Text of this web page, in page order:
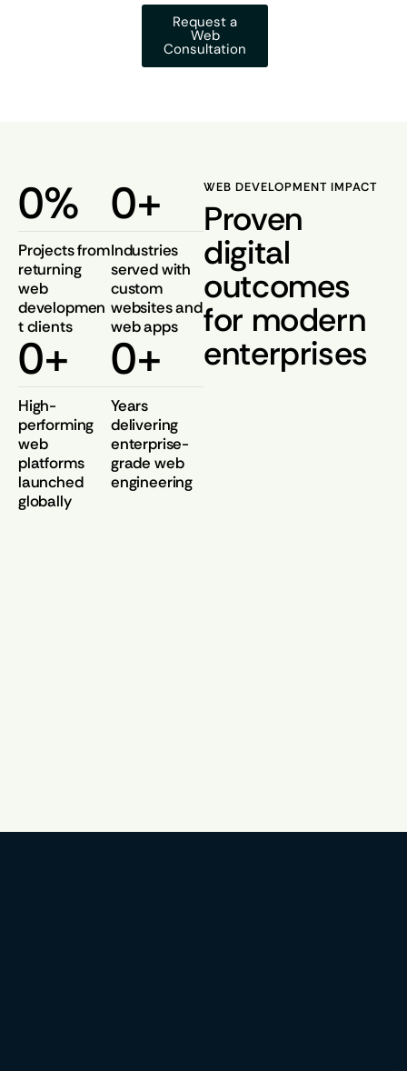
Request a
Web
Consultation
WEB DEVELOPMENT IMPACT
Proven
digital
outcomes
for modern
enterprises
0%
Projects from
returning
web
developmen
t clients
0+
Industries
served with
custom
websites and
web apps
0+
High-
performing
web
platforms
launched
globally
0+
Years
delivering
enterprise-
grade web
engineering